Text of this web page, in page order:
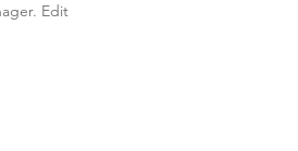
Edit